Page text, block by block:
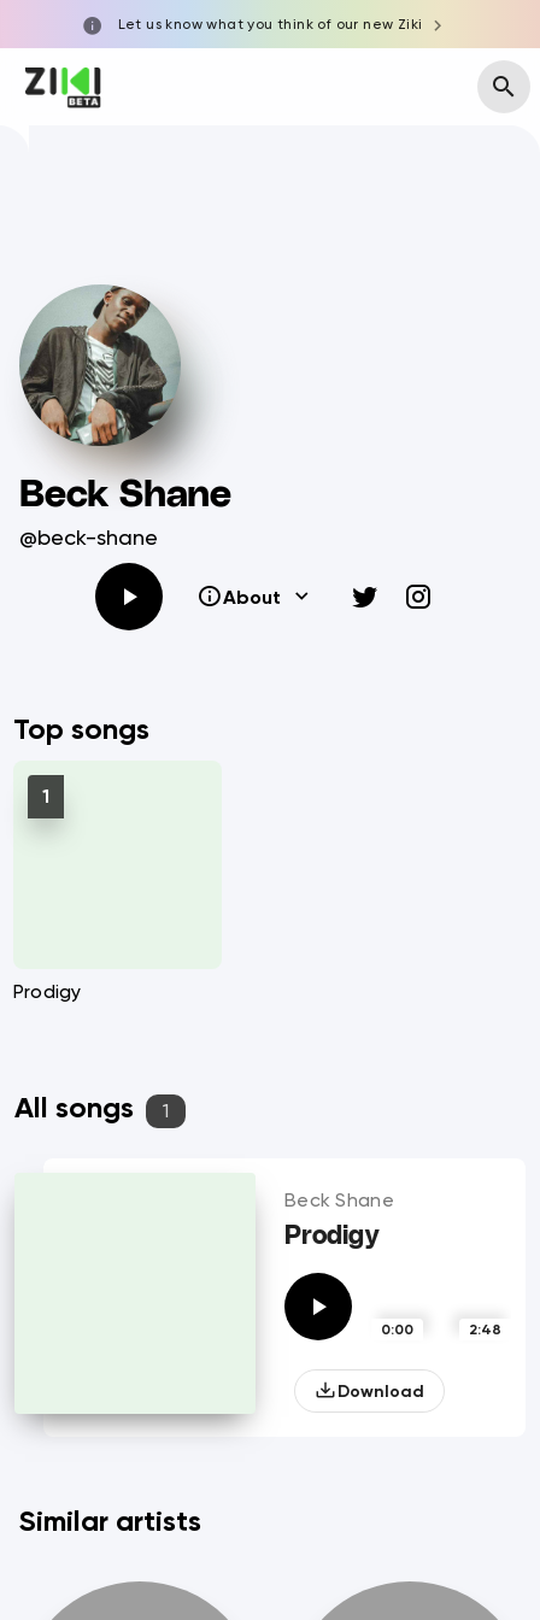
Let us know what you think of our new Ziki
Beck Shane
@beck-shane
About
Top songs
Prodigy
All songs 1
Beck Shane
Prodigy
0:00 2:48
Download
Similar artists